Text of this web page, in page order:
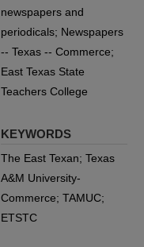
newspapers and
periodicals; Newspapers
-- Texas -- Commerce;
East Texas State
Teachers College
KEYWORDS
The East Texan; Texas
A&M University-
Commerce; TAMUC;
ETSTC